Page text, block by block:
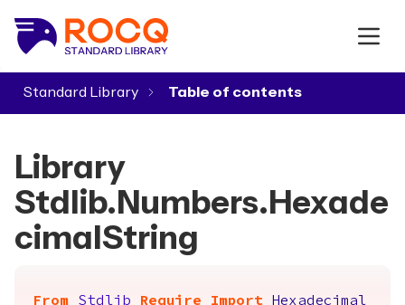
Standard Library
Library
Stdlib.Numbers.Hexade
cimalString
From Stdlib Require Import
Hexadecimal